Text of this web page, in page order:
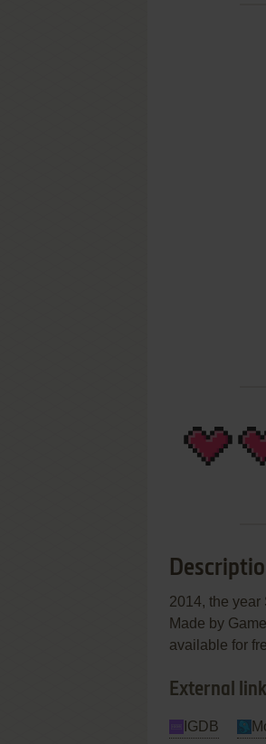
2014, the
Made by
available for
External
IGDB